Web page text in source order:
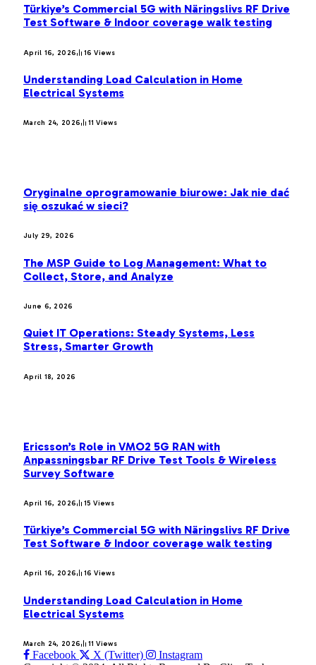
Türkiye’s Commercial 5G with Näringslivs RF Drive
Test Software & Indoor coverage walk testing
April 16, 2026 16Views
Understanding Load Calculation in Home
Electrical Systems
March 24, 2026 11Views
Oryginalne oprogramowanie biurowe: Jak nie dać
się oszukać w sieci?
July 29, 2026
The MSP Guide to Log Management: What to
Collect, Store, and Analyze
June 6, 2026
Quiet IT Operations: Steady Systems, Less
Stress, Smarter Growth
April 18, 2026
Ericsson’s Role in VMO2 5G RAN with
Anpassningsbar RF Drive Test Tools & Wireless
Survey Software
April 16, 2026 15Views
Türkiye’s Commercial 5G with Näringslivs RF Drive
Test Software & Indoor coverage walk testing
April 16, 2026 16Views
Understanding Load Calculation in Home
Electrical Systems
March 24, 2026 11Views
Facebook X (Twitter)
Instagram